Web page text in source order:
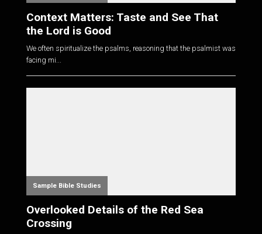
Context Matters: Taste and See That
the Lord is Good
We often spiritualize the psalms, reasoning that the psalmist was
facing mi...
Sample Bible Studies
Overlooked Details of the Red Sea
Crossing